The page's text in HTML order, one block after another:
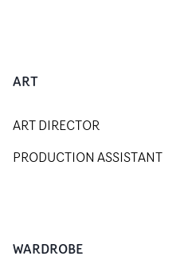
ART
ART DIRECTOR
PRODUCTION ASSISTANT
WARDROBE